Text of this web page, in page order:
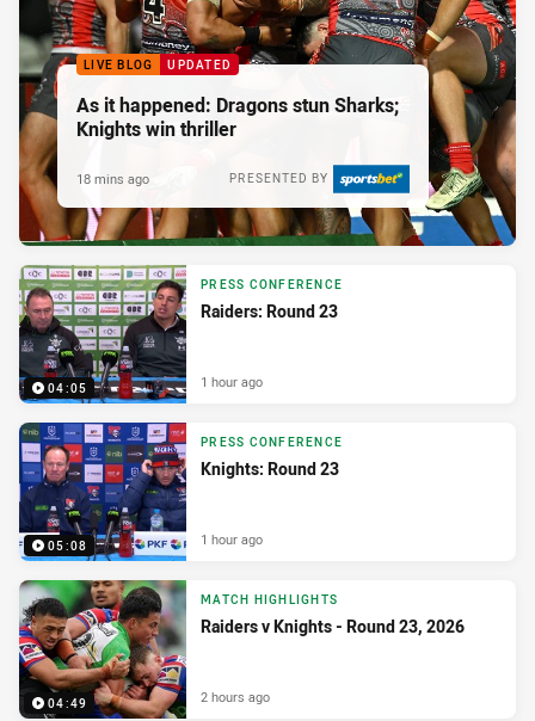
LIVE BLOG UPDATED
As it happened: Dragons stun Sharks;
Knights win thriller
PRESENTED BY
18 mins ago
04:05
PRESS CONFERENCE
Raiders: Round 23
1 hour ago
05:08
PRESS CONFERENCE
Knights: Round 23
1 hour ago
04:49
MATCH HIGHLIGHTS
Raiders v Knights - Round 23, 2026
2 hours ago